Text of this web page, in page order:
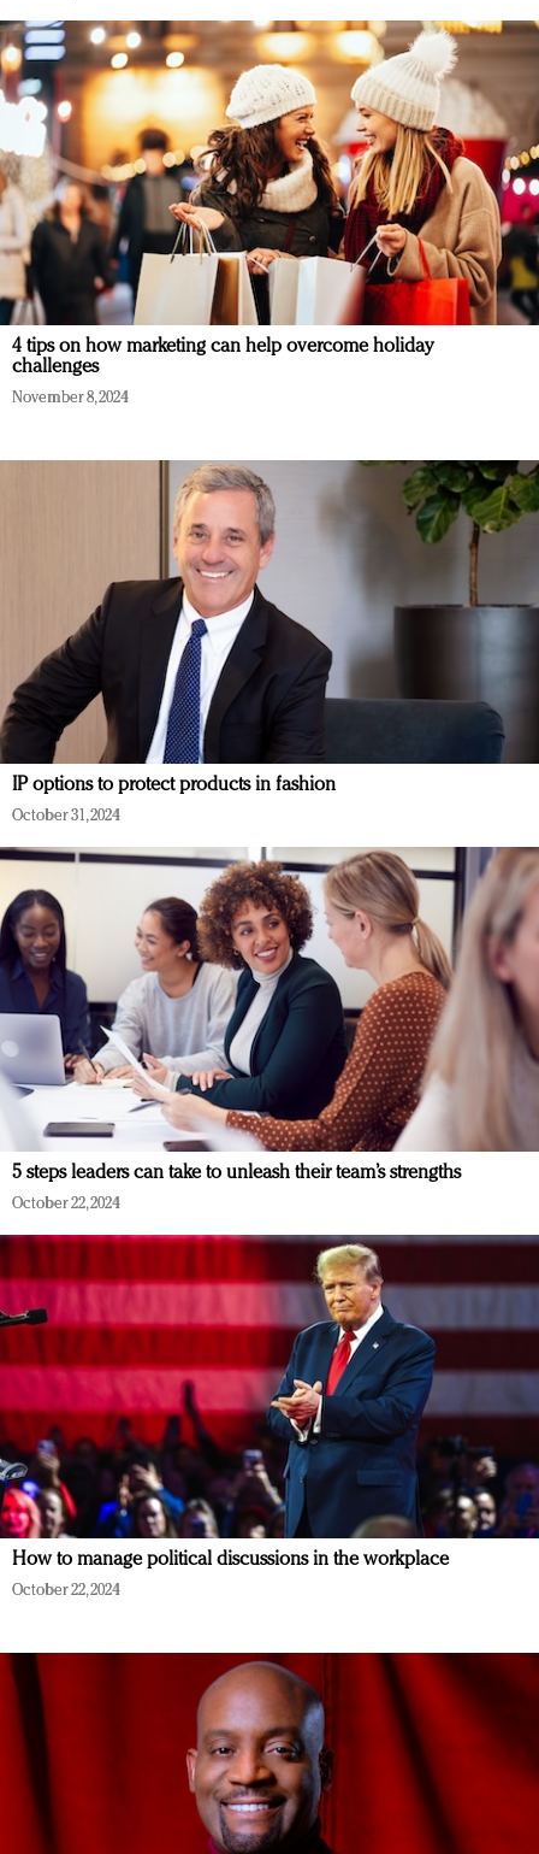
4 tips on how marketing can help overcome holiday
challenges
November 8, 2024
IP options to protect products in fashion
October 31, 2024
5 steps leaders can take to unleash their team’s strengths
October 22, 2024
How to manage political discussions in the workplace
October 22, 2024